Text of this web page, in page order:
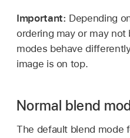
Important: Depending
ordering may or may
modes behave
image is on top.
Normal blend
The default blend mode